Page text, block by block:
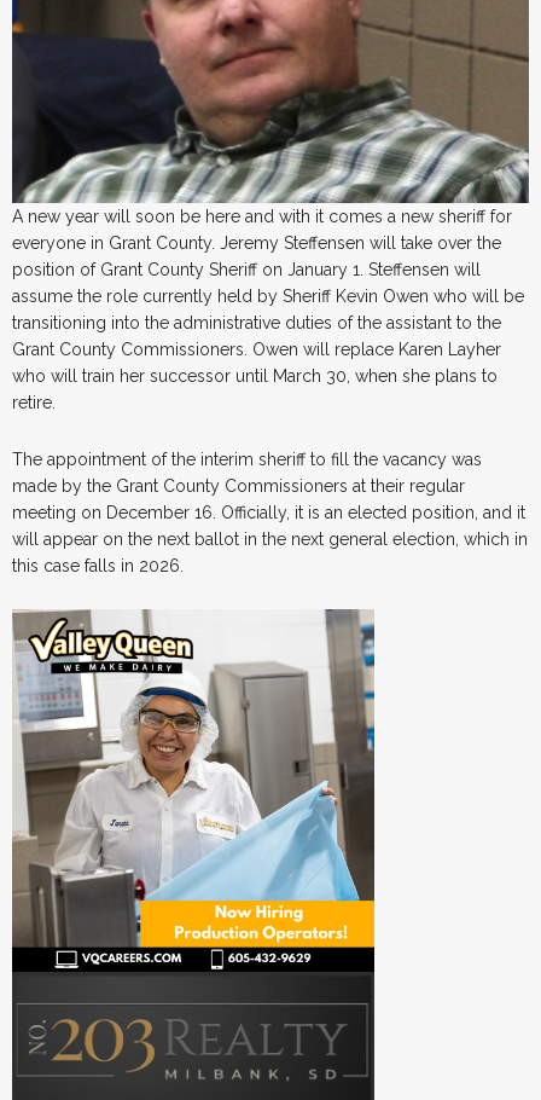
A new year will soon be here and with it comes a new sheriff for
everyone in Grant County. Jeremy Steffensen will take over the
position of Grant County Sheriff on January 1. Steffensen will
assume the role currently held by Sheriff Kevin Owen who will be
transitioning into the administrative duties of the assistant to the
Grant County Commissioners. Owen will replace Karen Layher
who will train her successor until March 30, when she plans to
retire.
The appointment of the interim sheriff to fill the vacancy was
made by the Grant County Commissioners at their regular
meeting on December 16. Officially, it is an elected position, and it
will appear on the next ballot in the next general election, which in
this case falls in 2026.